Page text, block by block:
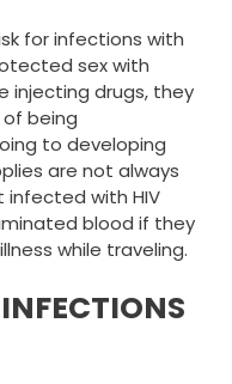
for infections with
sex with
injecting drugs, they
being
to developing
are not always
with HIV
blood if they
while traveling.